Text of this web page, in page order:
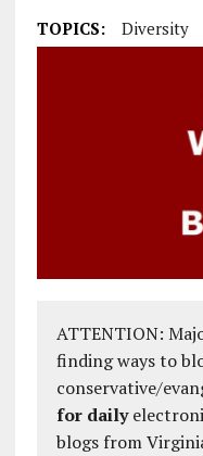
TOPICS: Diversity
ATTENTION:
finding ways to
conservative/
for daily
blogs from